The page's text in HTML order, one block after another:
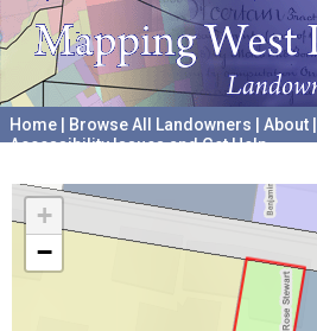
Home Browse All Landowners About
Accessibility Issues and Get Help
+
−